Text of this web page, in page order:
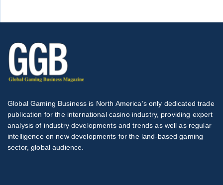
Global Gaming Business is North America’s only dedicated trade
publication for the international casino industry, providing expert
analysis of industry developments and trends as well as regular
intelligence on new developments for the land-based gaming
sector, global audience.